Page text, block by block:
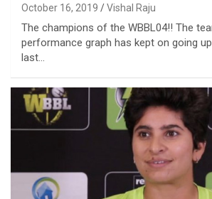
October 16, 2019 Vishal Raju
The champions of the WBBL04!! The
performance graph has kept on going
last…